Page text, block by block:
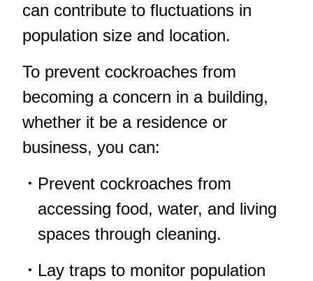
can contribute to fluctuations in
population size and location.
To prevent cockroaches from
becoming a concern in a building,
whether it be a residence or
business, you can:
Prevent cockroaches from
accessing food, water, and living
spaces through cleaning.
Lay traps to monitor population